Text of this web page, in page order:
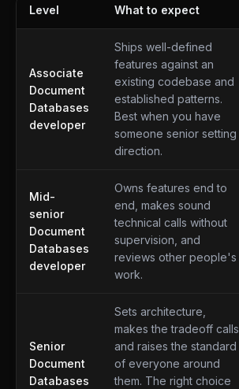
Level What to expect
Associate
Document
Databases
developer
Ships well-defined
features against an
existing codebase and
established patterns.
Best when you have
someone senior setting
direction.
Mid-
senior
Document
Databases
developer
Owns features end to
end, makes sound
technical calls without
supervision, and
reviews other people's
work.
Senior
Document
Databases
Sets architecture,
makes the tradeoff calls,
and raises the standard
of everyone around
them. The right choice